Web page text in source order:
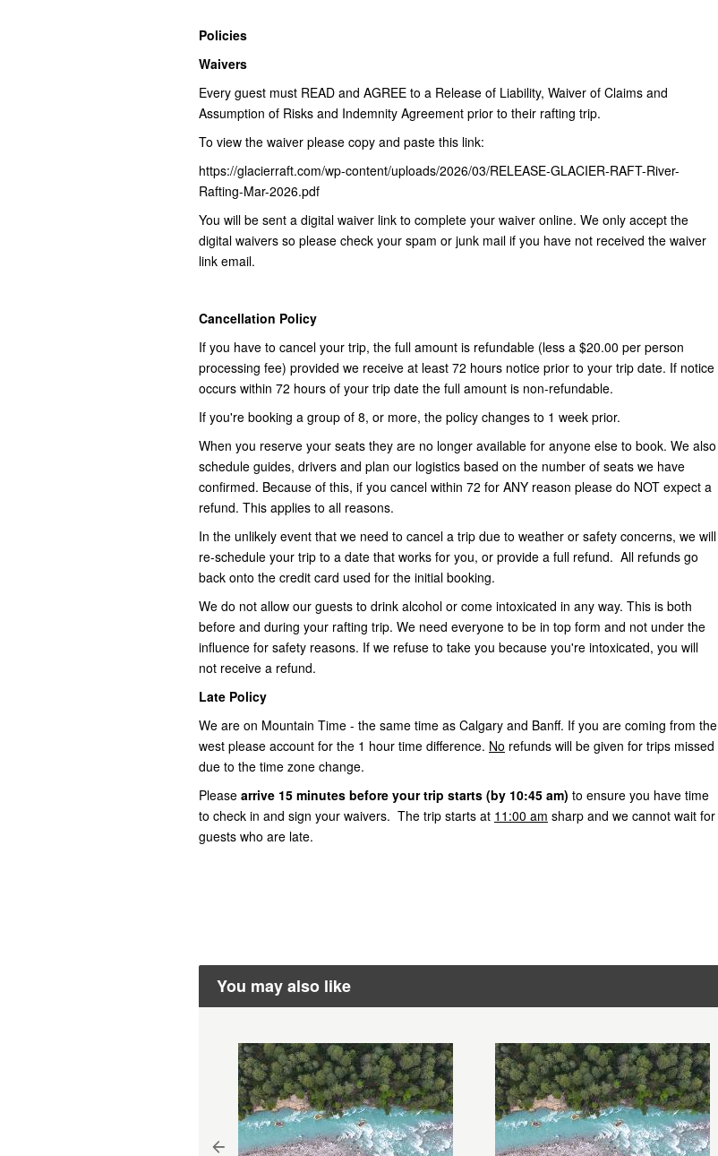
Policies
Waivers
Every guest must READ and AGREE to a Release of Liability, Waiver of Claims and
Assumption of Risks and Indemnity Agreement prior to their rafting trip.
To view the waiver please copy and paste this link:
https://glacierraft.com/wp-content/uploads/2026/03/RELEASE-GLACIER-RAFT-River-
Rafting-Mar-2026.pdf
You will be sent a digital waiver link to complete your waiver online. We only accept the
digital waivers so please check your spam or junk mail if you have not received the waiver
link email.
Cancellation Policy
If you have to cancel your trip, the full amount is refundable (less a $20.00 per person
processing fee) provided we receive at least 72 hours notice prior to your trip date. If notice
occurs within 72 hours of your trip date the full amount is non-refundable.
If you're booking a group of 8, or more, the policy changes to 1 week prior.
When you reserve your seats they are no longer available for anyone else to book. We also
schedule guides, drivers and plan our logistics based on the number of seats we have
confirmed. Because of this, if you cancel within 72 for ANY reason please do NOT expect a
refund. This applies to all reasons.
In the unlikely event that we need to cancel a trip due to weather or safety concerns, we will
re-schedule your trip to a date that works for you, or provide a full refund. All refunds go
back onto the credit card used for the initial booking.
We do not allow our guests to drink alcohol or come intoxicated in any way. This is both
before and during your rafting trip. We need everyone to be in top form and not under the
influence for safety reasons. If we refuse to take you because you're intoxicated, you will
not receive a refund.
Late Policy
We are on Mountain Time - the same time as Calgary and Banff. If you are coming from the
west please account for the 1 hour time difference. No refunds will be given for trips missed
due to the time zone change.
Please arrive 15 minutes before your trip starts (by 10:45 am) to ensure you have time
to check in and sign your waivers. The trip starts at 11:00 am sharp and we cannot wait for
guests who are late.
You may also like